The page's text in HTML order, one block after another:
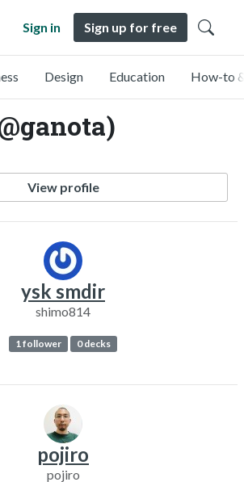
Sign in Sign up for free
Design Education How-to
View profile
ysk smdir
shimo814
1 follower 0 decks
pojiro
pojiro